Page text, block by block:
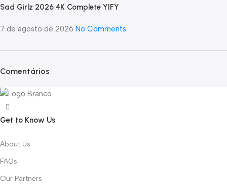
Sad Girlz 2026 4K Complete YIFY
7 de agosto de 2026 No Comments
Comentários
Get to Know Us
About Us
FAQs
Our Partners